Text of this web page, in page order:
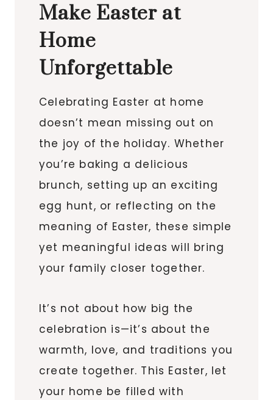
Make Easter at
Home
Unforgettable
Celebrating Easter at home
doesn’t mean missing out on
the joy of the holiday. Whether
you’re baking a delicious
brunch, setting up an exciting
egg hunt, or reflecting on the
meaning of Easter, these simple
yet meaningful ideas will bring
your family closer together.
It’s not about how big the
celebration is—it’s about the
warmth, love, and traditions you
create together. This Easter, let
your home be filled with